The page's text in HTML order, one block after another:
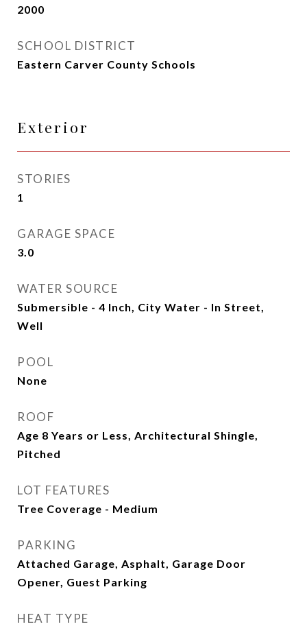
2000
SCHOOL DISTRICT
Eastern Carver County Schools
Exterior
STORIES
1
GARAGE SPACE
3.0
WATER SOURCE
Submersible - 4 Inch, City Water - In Street,
Well
POOL
None
ROOF
Age 8 Years or Less, Architectural Shingle,
Pitched
LOT FEATURES
Tree Coverage - Medium
PARKING
Attached Garage, Asphalt, Garage Door
Opener, Guest Parking
HEAT TYPE